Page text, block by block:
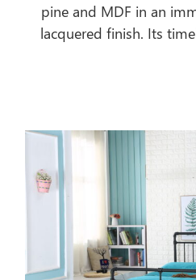
pine and MDF in an
lacquered finish. Its